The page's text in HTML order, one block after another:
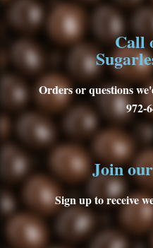
Call
Orders or questions
972-
Join
Sign up to receive